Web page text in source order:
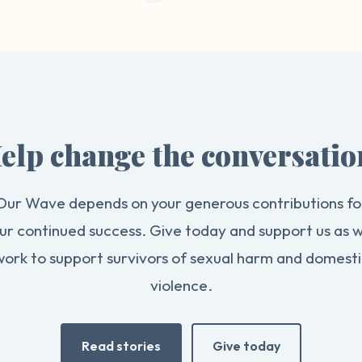
change the
Wave depends on your generous contributions
continued success. Give today and support us as
to support survivors of sexual harm and
violence.
Read stories Give today